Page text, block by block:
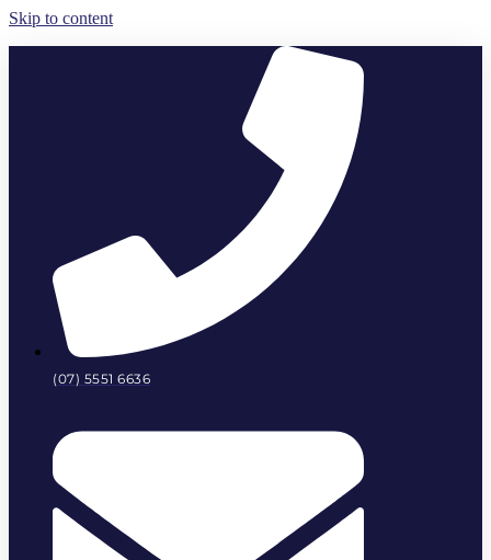
Skip to content
(07) 5551 6636